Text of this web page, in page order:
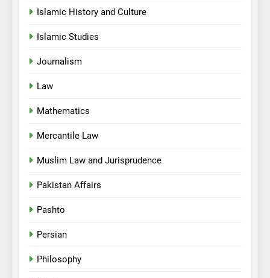
Islamic History and Culture
Islamic Studies
Journalism
Law
Mathematics
Mercantile Law
Muslim Law and Jurisprudence
Pakistan Affairs
Pashto
Persian
Philosophy